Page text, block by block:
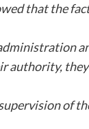
that the
authority,
of